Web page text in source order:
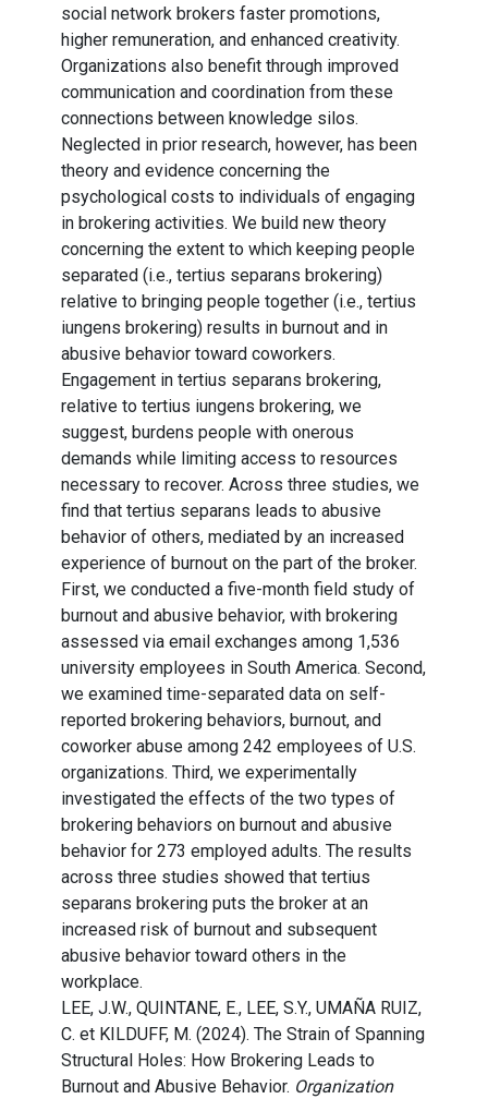
social network brokers faster promotions,
higher remuneration, and enhanced creativity.
Organizations also benefit through improved
communication and coordination from these
connections between knowledge silos.
Neglected in prior research, however, has been
theory and evidence concerning the
psychological costs to individuals of engaging
in brokering activities. We build new theory
concerning the extent to which keeping people
separated (i.e., tertius separans brokering)
relative to bringing people together (i.e., tertius
iungens brokering) results in burnout and in
abusive behavior toward coworkers.
Engagement in tertius separans brokering,
relative to tertius iungens brokering, we
suggest, burdens people with onerous
demands while limiting access to resources
necessary to recover. Across three studies, we
find that tertius separans leads to abusive
behavior of others, mediated by an increased
experience of burnout on the part of the broker.
First, we conducted a five-month field study of
burnout and abusive behavior, with brokering
assessed via email exchanges among 1,536
university employees in South America. Second,
we examined time-separated data on self-
reported brokering behaviors, burnout, and
coworker abuse among 242 employees of U.S.
organizations. Third, we experimentally
investigated the effects of the two types of
brokering behaviors on burnout and abusive
behavior for 273 employed adults. The results
across three studies showed that tertius
separans brokering puts the broker at an
increased risk of burnout and subsequent
abusive behavior toward others in the
workplace.
LEE, J.W., QUINTANE, E., LEE, S.Y., UMAÑA RUIZ,
C. et KILDUFF, M. (2024). The Strain of Spanning
Structural Holes: How Brokering Leads to
Burnout and Abusive Behavior. Organization